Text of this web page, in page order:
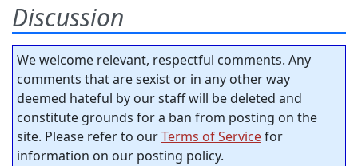
Discussion
We welcome relevant, respectful comments. Any
comments that are sexist or in any other way
deemed hateful by our staff will be deleted and
constitute grounds for a ban from posting on the
site. Please refer to ourTerms of Servicefor
information on our posting policy.